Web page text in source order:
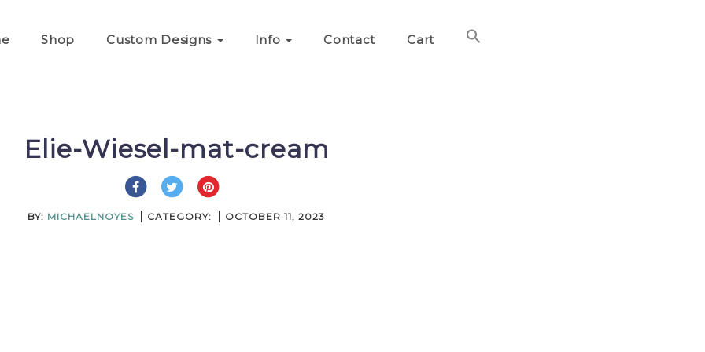
Shop Custom Designs Info Contact Cart
Elie-Wiesel-mat-cream
BY: MICHAELNOYES CATEGORY: OCTOBER 11, 2023